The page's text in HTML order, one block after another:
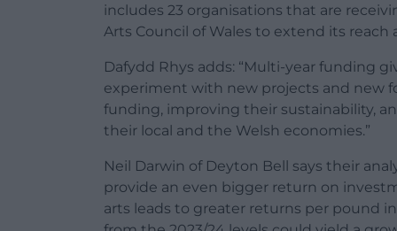
includes 23 organisations that are
Arts Council of Wales to extend its
Dafydd Rhys adds: “Multi-year funding
experiment with new projects and new
funding, improving their sustainability,
their local and the Welsh economies.”
Neil Darwin of Deyton Bell says their
provide an even bigger return on
arts leads to greater returns per pound